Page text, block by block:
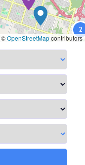
2
©OpenStreetMapcontributors